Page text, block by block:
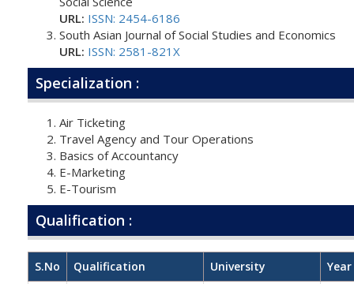
URL: ISSN: 2454-6186
South Asian Journal of Social Studies and Economics
URL: ISSN: 2581-821X
Specialization :
Air Ticketing
Travel Agency and Tour Operations
Basics of Accountancy
E-Marketing
E-Tourism
Qualification :
S.No Qualification University
Year